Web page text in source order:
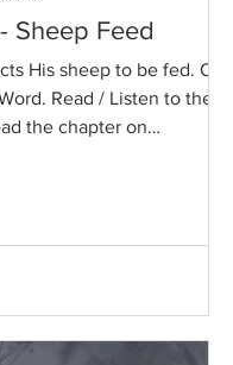
Sheep Feed
His sheep to be fed. Our
Read / Listen to the
the chapter on